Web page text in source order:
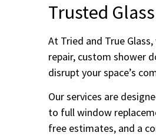
Trusted
At Tried and True
repair, custom shower
disrupt your space’s
Our services are
to full window
free estimates, and a